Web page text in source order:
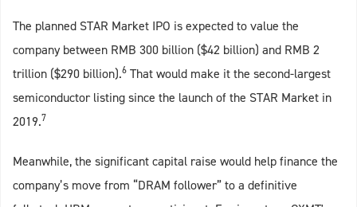
The planned STAR Market IPO is expected to value the
company between RMB 300 billion ($42 billion) and RMB 2
trillion ($290 billion).6 That would make it the second‑largest
semiconductor listing since the launch of the STAR Market in
2019.7
Meanwhile, the significant capital raise would help finance the
company’s move from “DRAM follower” to a definitive